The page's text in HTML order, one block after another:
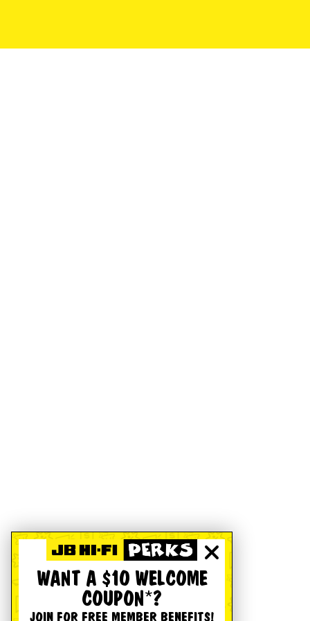
WANT A $10 WELCOME
COUPON*?
JOIN FOR FREE MEMBER BENEFITS!